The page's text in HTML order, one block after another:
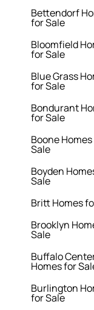
Bettendorf
for Sale
Bloomfield
for Sale
Blue Grass
for Sale
Bondurant
for Sale
Boone
Sale
Boyden
Sale
Britt Homes
Brooklyn
Sale
Buffalo
Homes for
Burlington
for Sale